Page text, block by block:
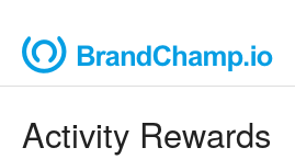
Activity Rewards